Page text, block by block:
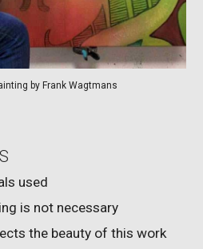
by Frank Wagtmans
used
is not necessary
the beauty of this work